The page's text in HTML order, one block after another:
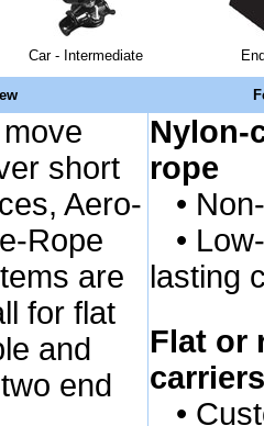
Car - Intermediate
short
Aero-
Rope
are
for flat
and
end
Nylon-
rope
•
•
lasting
Flat or
carriers
•